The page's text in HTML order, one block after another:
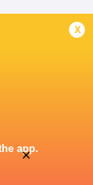
x
app.
×